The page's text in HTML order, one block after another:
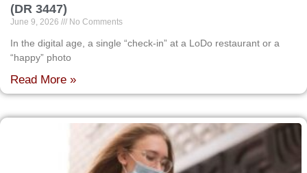
(DR 3447)
June 9, 2026 No Comments
In the digital age, a single “check-in” at a LoDo restaurant or a
“happy” photo
Read More »